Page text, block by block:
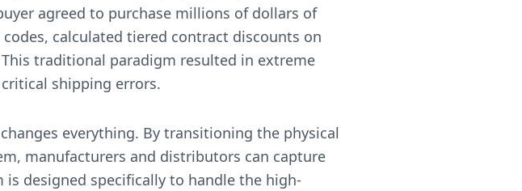
agreed to purchase millions of dollars of
calculated tiered contract discounts on
traditional paradigm resulted in extreme
shipping errors.
everything. By transitioning the physical
manufacturers and distributors can capture
is designed specifically to handle the high-